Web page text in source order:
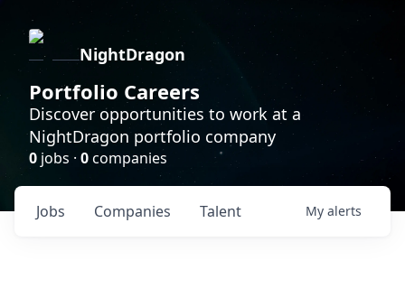
NightDragon
Portfolio Careers
Discover opportunities to work at a
NightDragon portfolio company
0 jobs · 0companies
Jobs Companies Talent My alerts